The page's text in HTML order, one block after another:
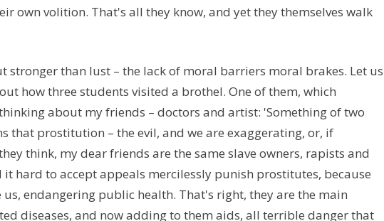
own volition. That's all they know, and yet they themselves walk
stronger than lust – the lack of moral barriers moral brakes. Let us
how three students visited a brothel. One of them, which
about my friends – doctors and artist: 'Something of two
that prostitution – the evil, and we are exaggerating, or, if
think, my dear friends are the same slave owners, rapists and
hard to accept appeals mercilessly punish prostitutes, because
endangering public health. That's right, they are the main
diseases, and now adding to them aids, all terrible danger that